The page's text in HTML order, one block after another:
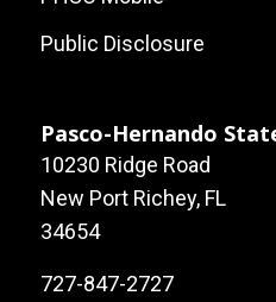
Public Disclosure
Pasco-Hernando
10230 Ridge Road
New Port Richey, FL
34654
727-847-2727